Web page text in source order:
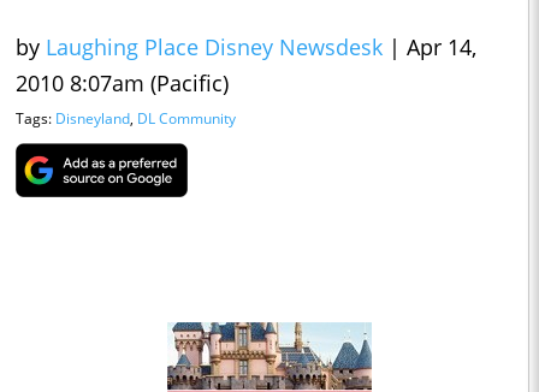
by Laughing Place Disney Newsdesk | Apr 14,
2010 8:07am (Pacific)
Tags: Disneyland, DL Community